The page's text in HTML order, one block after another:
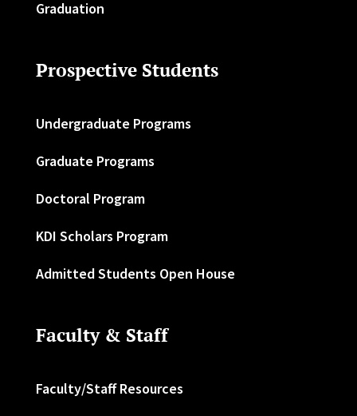
Graduation
Prospective Students
Undergraduate Programs
Graduate Programs
Doctoral Program
KDI Scholars Program
Admitted Students Open House
Faculty & Staff
Faculty/Staff Resources